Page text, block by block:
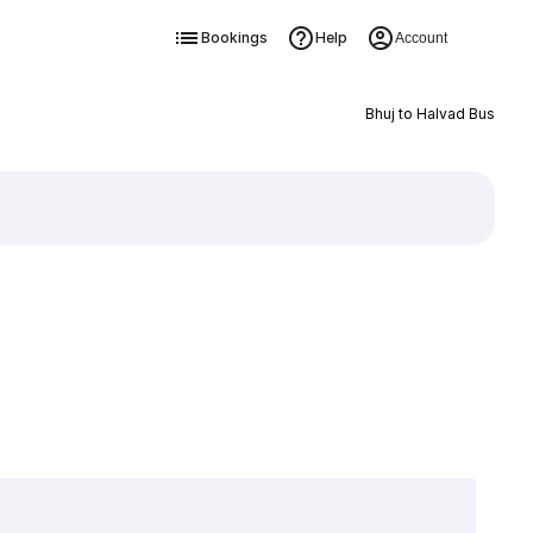
Bookings Help Account
Bhuj to Halvad Bus